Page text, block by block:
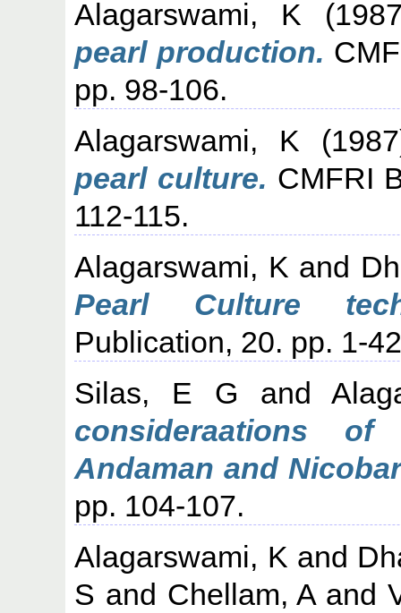
Alagarswami, K
pearl production.
pp. 98-106.
Alagarswami, K
pearl culture. CMFRI
112-115.
Alagarswami, K and
Pearl Culture
Publication, 20. pp. 1-
Silas, E G and
consideraations
Andaman and
pp. 104-107.
Alagarswami, K and
S and Chellam, Aand